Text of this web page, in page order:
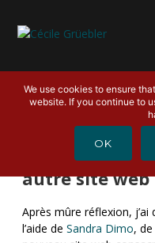
30 MARS 2022
autre site web
Après mûre réflexion, j’ai
l’aide deSandra Dimo,
We use cookies to ensure
website. If you continue to
OK